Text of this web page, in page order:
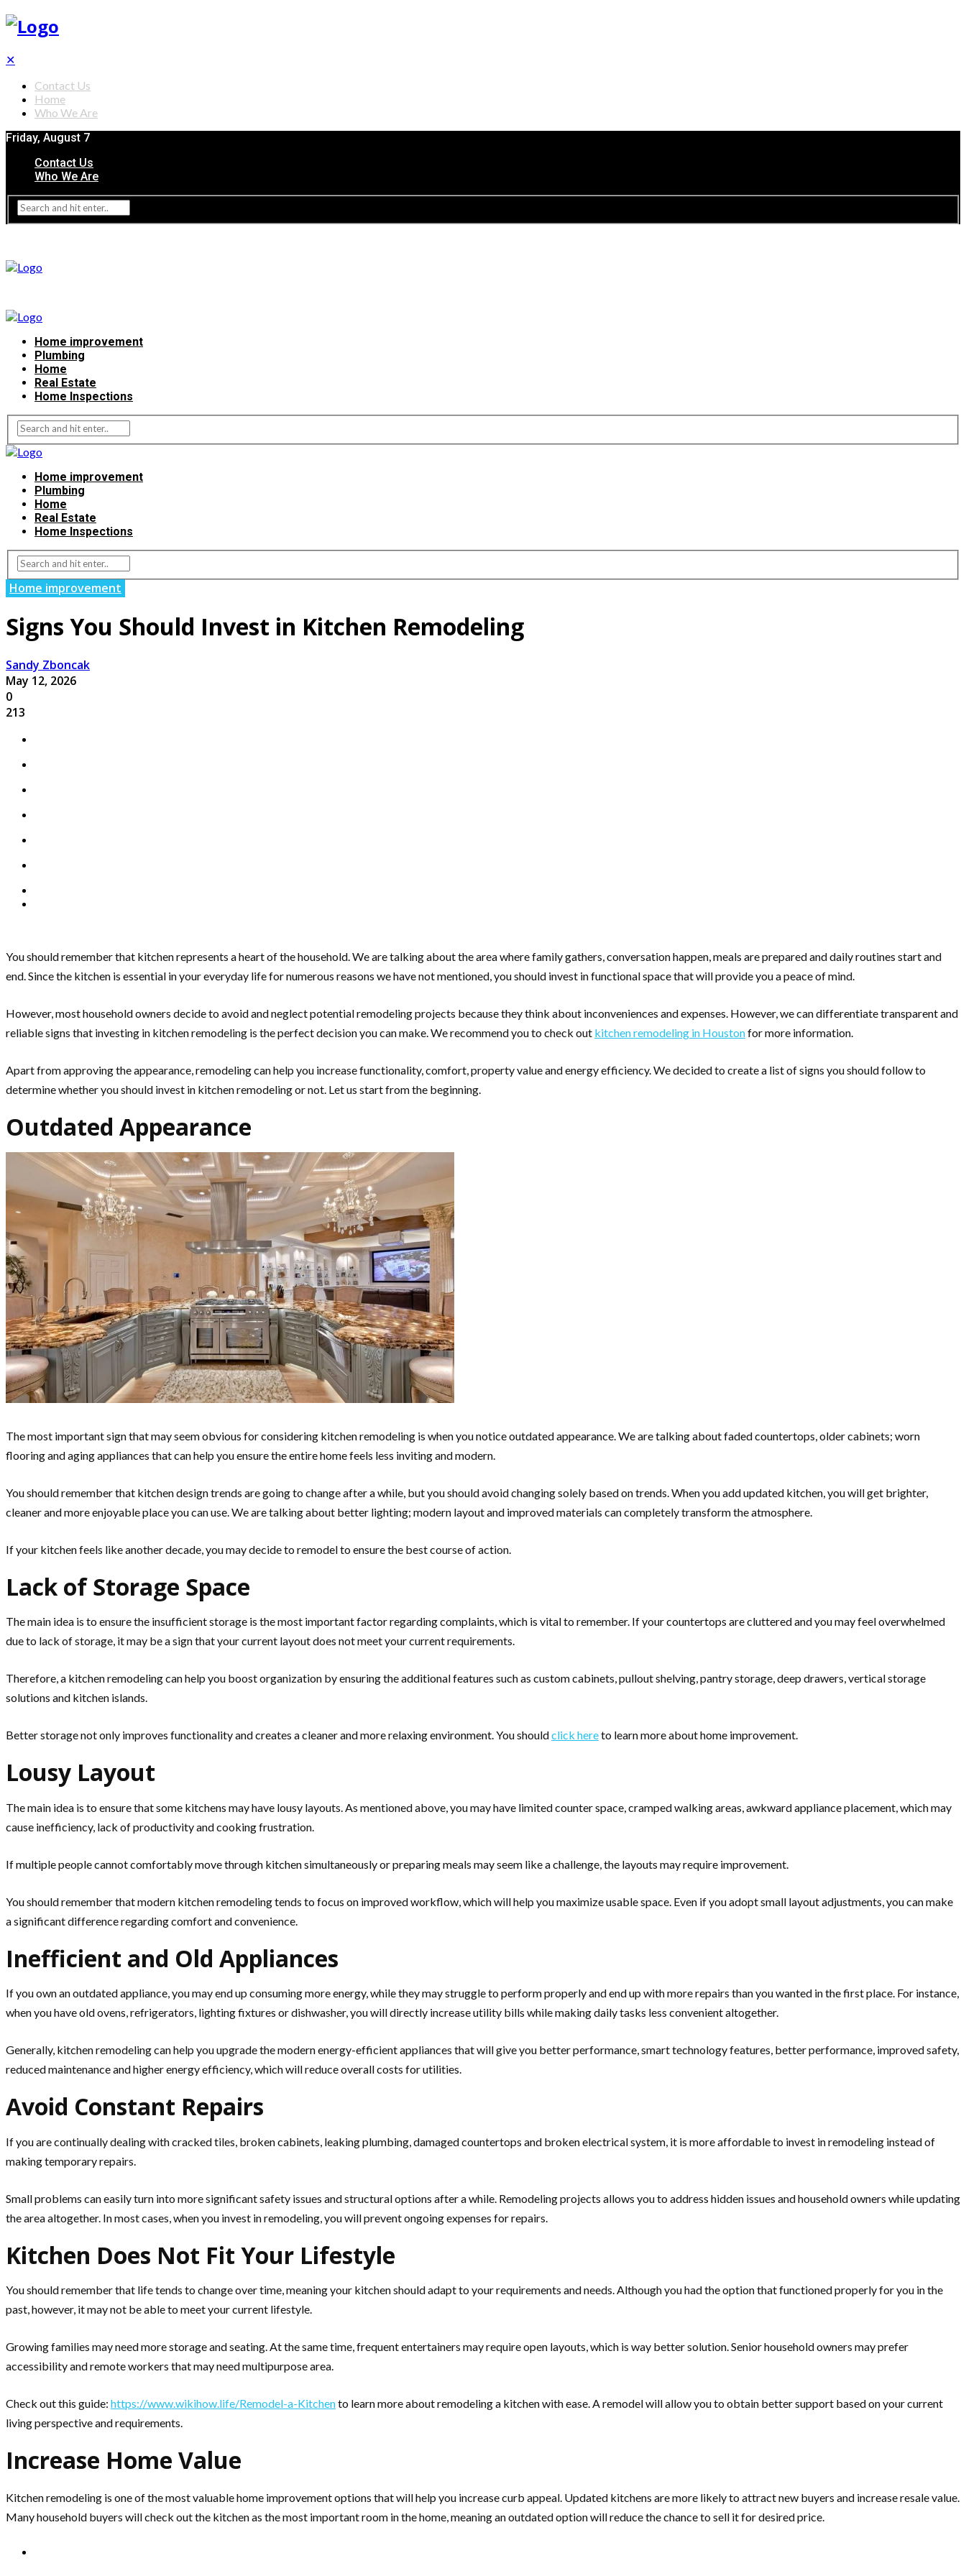
✕
Contact Us
Home
Who We Are
Friday, August 7
Contact Us
Who We Are
Home improvement
Plumbing
Home
Real Estate
Home Inspections
Home improvement
Plumbing
Home
Real Estate
Home Inspections
Home improvement
Signs You Should Invest in Kitchen Remodeling
Sandy Zboncak
May 12, 2026
0
213
You should remember that kitchen represents a heart of the household. We are talking about the area where family gathers, conversation happen, meals are prepared and daily routines start and
end. Since the kitchen is essential in your everyday life for numerous reasons we have not mentioned, you should invest in functional space that will provide you a peace of mind.
However, most household owners decide to avoid and neglect potential remodeling projects because they think about inconveniences and expenses. However, we can differentiate transparent and
reliable signs that investing in kitchen remodeling is the perfect decision you can make. We recommend you to check out kitchen remodeling in Houstonfor more information.
Apart from approving the appearance, remodeling can help you increase functionality, comfort, property value and energy efficiency. We decided to create a list of signs you should follow to
determine whether you should invest in kitchen remodeling or not. Let us start from the beginning.
Outdated Appearance
The most important sign that may seem obvious for considering kitchen remodeling is when you notice outdated appearance. We are talking about faded countertops, older cabinets; worn
flooring and aging appliances that can help you ensure the entire home feels less inviting and modern.
You should remember that kitchen design trends are going to change after a while, but you should avoid changing solely based on trends. When you add updated kitchen, you will get brighter,
cleaner and more enjoyable place you can use. We are talking about better lighting; modern layout and improved materials can completely transform the atmosphere.
If your kitchen feels like another decade, you may decide to remodel to ensure the best course of action.
Lack of Storage Space
The main idea is to ensure the insufficient storage is the most important factor regarding complaints, which is vital to remember. If your countertops are cluttered and you may feel overwhelmed
due to lack of storage, it may be a sign that your current layout does not meet your current requirements.
Therefore, a kitchen remodeling can help you boost organization by ensuring the additional features such as custom cabinets, pullout shelving, pantry storage, deep drawers, vertical storage
solutions and kitchen islands.
Better storage not only improves functionality and creates a cleaner and more relaxing environment. You shouldclick hereto learn more about home improvement.
Lousy Layout
The main idea is to ensure that some kitchens may have lousy layouts. As mentioned above, you may have limited counter space, cramped walking areas, awkward appliance placement, which may
cause inefficiency, lack of productivity and cooking frustration.
If multiple people cannot comfortably move through kitchen simultaneously or preparing meals may seem like a challenge, the layouts may require improvement.
You should remember that modern kitchen remodeling tends to focus on improved workflow, which will help you maximize usable space. Even if you adopt small layout adjustments, you can make
a significant difference regarding comfort and convenience.
Inefficient and Old Appliances
If you own an outdated appliance, you may end up consuming more energy, while they may struggle to perform properly and end up with more repairs than you wanted in the first place. For instance,
when you have old ovens, refrigerators, lighting fixtures or dishwasher, you will directly increase utility bills while making daily tasks less convenient altogether.
Generally, kitchen remodeling can help you upgrade the modern energy-efficient appliances that will give you better performance, smart technology features, better performance, improved safety,
reduced maintenance and higher energy efficiency, which will reduce overall costs for utilities.
Avoid Constant Repairs
If you are continually dealing with cracked tiles, broken cabinets, leaking plumbing, damaged countertops and broken electrical system, it is more affordable to invest in remodeling instead of
making temporary repairs.
Small problems can easily turn into more significant safety issues and structural options after a while. Remodeling projects allows you to address hidden issues and household owners while updating
the area altogether. In most cases, when you invest in remodeling, you will prevent ongoing expenses for repairs.
Kitchen Does Not Fit Your Lifestyle
You should remember that life tends to change over time, meaning your kitchen should adapt to your requirements and needs. Although you had the option that functioned properly for you in the
past, however, it may not be able to meet your current lifestyle.
Growing families may need more storage and seating. At the same time, frequent entertainers may require open layouts, which is way better solution. Senior household owners may prefer
accessibility and remote workers that may need multipurpose area.
Check out this guide: https://www.wikihow.life/Remodel-a-Kitchento learn more about remodeling a kitchen with ease. A remodel will allow you to obtain better support based on your current
living perspective and requirements.
Increase Home Value
Kitchen remodeling is one of the most valuable home improvement options that will help you increase curb appeal. Updated kitchens are more likely to attract new buyers and increase resale value.
Many household buyers will check out the kitchen as the most important room in the home, meaning an outdated option will reduce the chance to sell it for desired price.